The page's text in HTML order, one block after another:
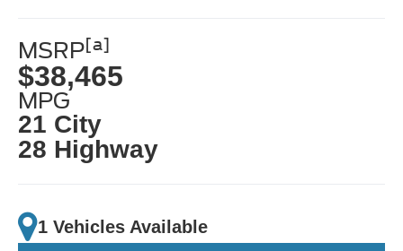
MSRP[a]
$38,465
MPG
21 City
28 Highway
1 Vehicles Available